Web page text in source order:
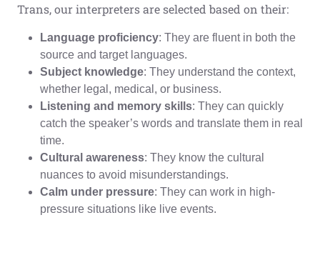
Trans, our interpreters are selected based on their:
Language proficiency: They are fluent in both the
source and target languages.
Subject knowledge: They understand the context,
whether legal, medical, or business.
Listening and memory skills: They can quickly
catch the speaker’s words and translate them in real
time.
Cultural awareness: They know the cultural
nuances to avoid misunderstandings.
Calm under pressure: They can work in high-
pressure situations like live events.